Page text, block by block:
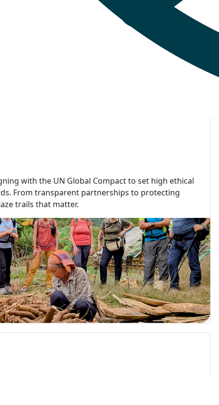
with the UN Global Compact to set high ethical
From transparent partnerships to protecting
trails that matter.